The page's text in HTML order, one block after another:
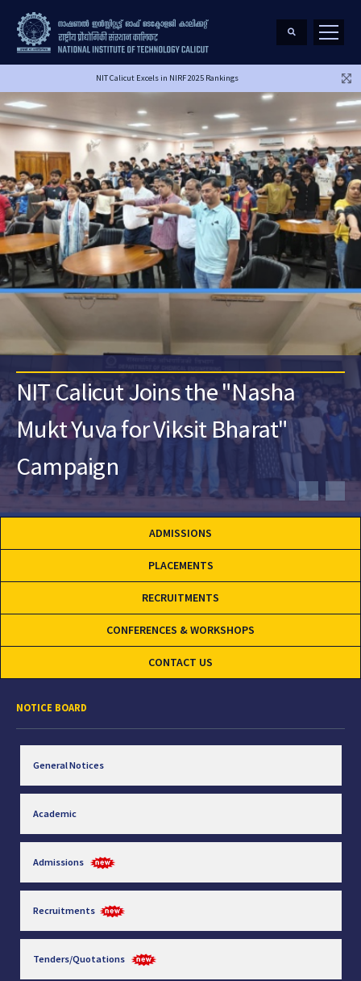
NIT Calicut Excels in NIRF 2025 Rankings
NIT Calicut Joins the "Nasha
Mukt Yuva for Viksit Bharat"
Campaign
ADMISSIONS
PLACEMENTS
RECRUITMENTS
CONFERENCES & WORKSHOPS
CONTACT US
NOTICE BOARD
General Notices
Academic
Admissions
Recruitments
Tenders/Quotations